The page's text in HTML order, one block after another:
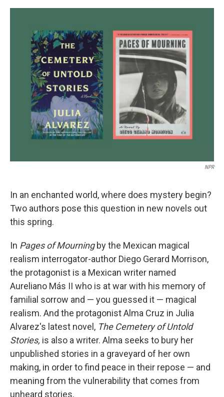
a
b
o
o
k
w
t
e
r
i
e
d
I
n
m
NPR
In an enchanted world, where does mystery begin?
Two authors pose this question in new novels out
this spring.
In Pages of Mourningby the Mexican magical
realism interrogator-author Diego Gerard Morrison,
the protagonist is a Mexican writer named
Aureliano Más II who is at war with his memory of
familial sorrow and — you guessed it — magical
realism. And the protagonist Alma Cruz in Julia
Alvarez's latest novel, The Cemetery of Untold
Stories, is also a writer. Alma seeks to bury her
unpublished stories in a graveyard of her own
making, in order to find peace in their repose — and
meaning from the vulnerability that comes from
unheard stories.